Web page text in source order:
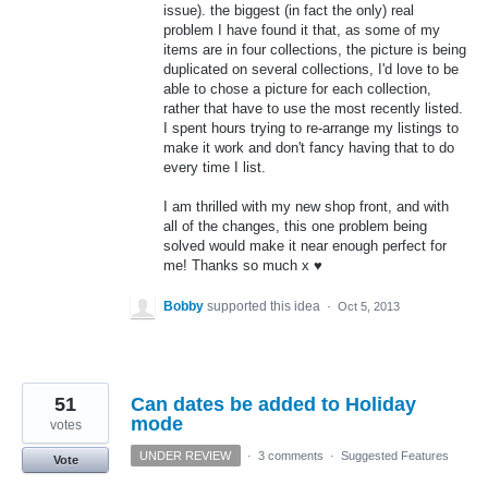
issue). the biggest (in fact the only) real
problem I have found it that, as some of my
items are in four collections, the picture is being
duplicated on several collections, I'd love to be
able to chose a picture for each collection,
rather that have to use the most recently listed.
I spent hours trying to re-arrange my listings to
make it work and don't fancy having that to do
every time I list.
I am thrilled with my new shop front, and with
all of the changes, this one problem being
solved would make it near enough perfect for
me! Thanks so much x ♥
Bobby supported this idea · Oct 5, 2013
Can dates be added to Holiday
mode
51
votes
Vote UNDER REVIEW · 3 comments · Suggested Features